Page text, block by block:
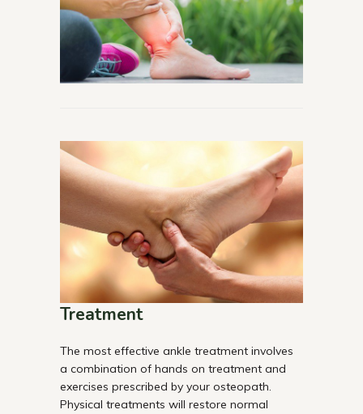
Treatment
The most effective ankle treatment involves
a combination of hands on treatment and
exercises prescribed by your osteopath.
Physical treatments will restore normal